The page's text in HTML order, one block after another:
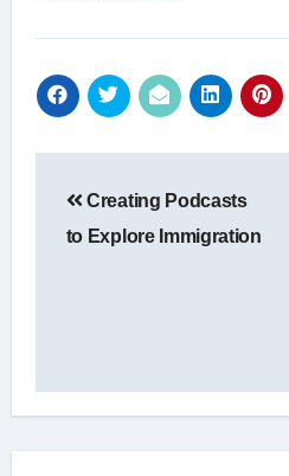
navigation
Creating Podcasts
to Explore Immigration